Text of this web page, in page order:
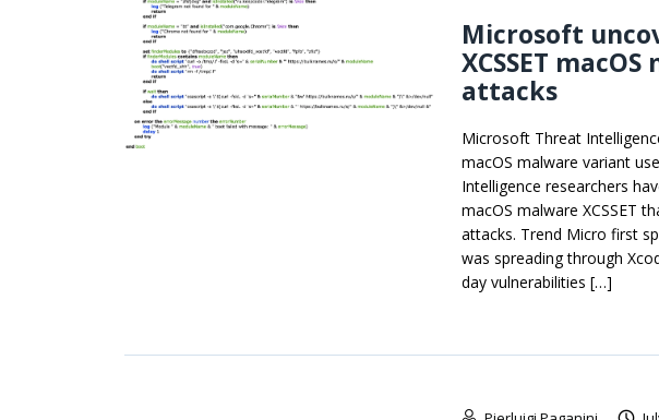
Microsoft
XCSSET
attacks
Microsoft Threat
macOS malware variant
Intelligence researchers
macOS malware XCSSET
attacks. Trend Micro first
was spreading through
day vulnerabilities […]